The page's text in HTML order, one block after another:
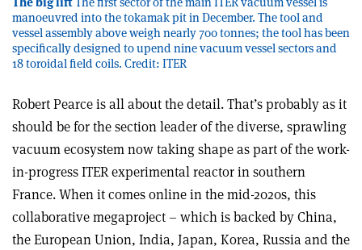
manoeuvred into the tokamak pit in December. The tool and
vessel assembly above weigh nearly 700 tonnes; the tool has been
specifically designed to upend nine vacuum vessel sectors and
18 toroidal field coils. Credit: ITER
Robert Pearce is all about the detail. That’s probably as it
should be for the section leader of the diverse, sprawling
vacuum ecosystem now taking shape as part of the work-
in-progress ITER experimental reactor in southern
France. When it comes online in the mid-2020s, this
collaborative megaproject – which is backed by China,
the European Union, India, Japan, Korea, Russia and the